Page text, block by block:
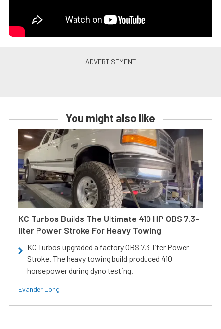
You might also like
KC Turbos Builds The Ultimate 410 HP OBS 7.3-
liter Power Stroke For Heavy Towing
KC Turbos upgraded a factory OBS 7.3-liter Power
Stroke. The heavy towing build produced 410
horsepower during dyno testing.
Evander Long